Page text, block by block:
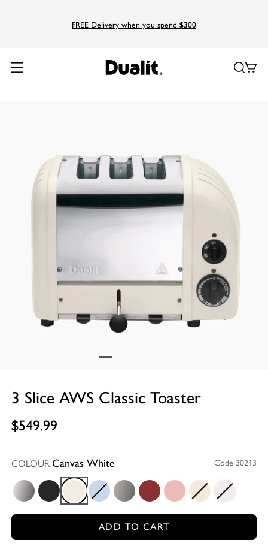
FREE Delivery when you spend $300
3 Slice AWS Classic Toaster
$549.99
COLOURCanvas White Code 30213
PolishedMatt BlackCanvas White
Glacier BlueMetallic Charcoal
Red Petal PinkUtility Cream
White
ADD TO CART